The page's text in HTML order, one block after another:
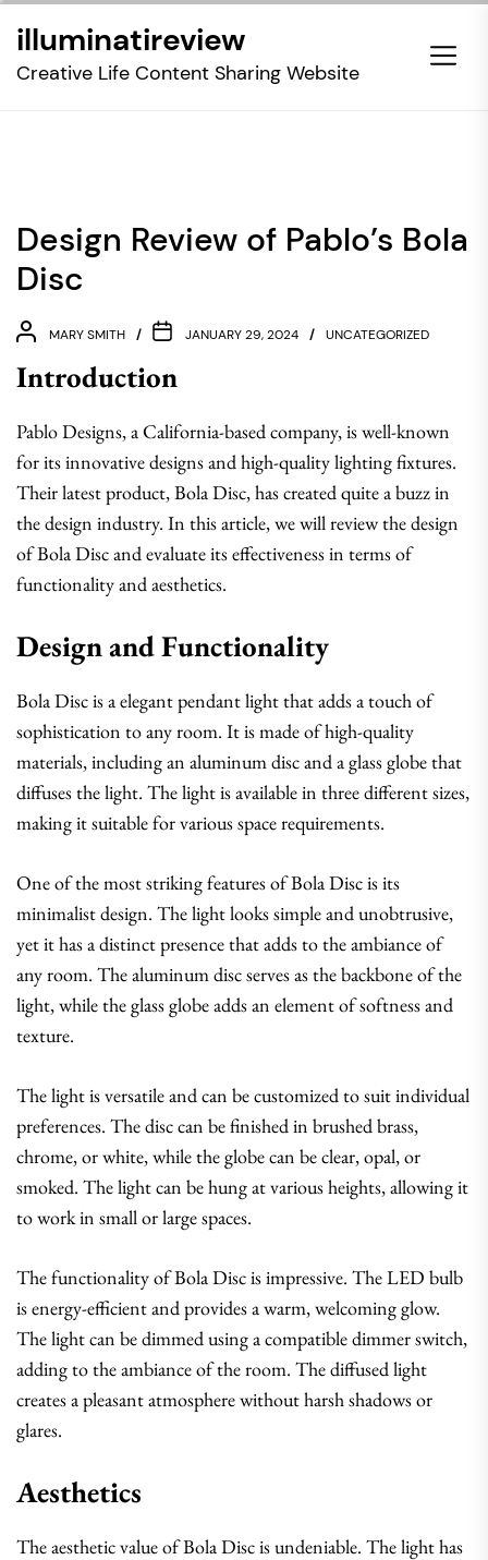
the
illuminatireview
Creative Life Content Sharing Website
Design Review of Pablo’s Bola
Disc
MARY SMITH JANUARY 29, 2024 UNCATEGORIZED
Introduction
Pablo Designs, a California-based company, is well-known
for its innovative designs and high-quality lighting fixtures.
Their latest product, Bola Disc, has created quite a buzz in
the design industry. In this article, we will review the design
of Bola Disc and evaluate its effectiveness in terms of
functionality and aesthetics.
Design and Functionality
Bola Disc is a elegant pendant light that adds a touch of
sophistication to any room. It is made of high-quality
materials, including an aluminum disc and a glass globe that
diffuses the light. The light is available in three different sizes,
making it suitable for various space requirements.
One of the most striking features of Bola Disc is its
minimalist design. The light looks simple and unobtrusive,
yet it has a distinct presence that adds to the ambiance of
any room. The aluminum disc serves as the backbone of the
light, while the glass globe adds an element of softness and
texture.
The light is versatile and can be customized to suit individual
preferences. The disc can be finished in brushed brass,
chrome, or white, while the globe can be clear, opal, or
smoked. The light can be hung at various heights, allowing it
to work in small or large spaces.
The functionality of Bola Disc is impressive. The LED bulb
is energy-efficient and provides a warm, welcoming glow.
The light can be dimmed using a compatible dimmer switch,
adding to the ambiance of the room. The diffused light
creates a pleasant atmosphere without harsh shadows or
glares.
Aesthetics
The aesthetic value of Bola Disc is undeniable. The light has